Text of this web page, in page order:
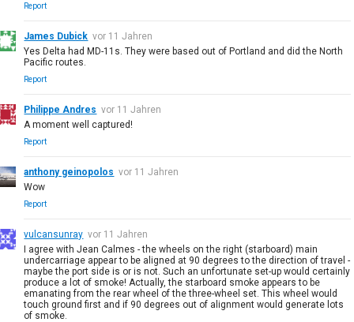
Report
James Dubick vor 11 Jahren
Yes Delta had MD-11s. They were based out of Portland and did the North
Pacific routes.
Report
Philippe Andres vor 11 Jahren
A moment well captured!
Report
anthony geinopolos vor 11 Jahren
Wow
Report
vulcansunray vor 11 Jahren
I agree with Jean Calmes - the wheels on the right (starboard) main
undercarriage appear to be aligned at 90 degrees to the direction of travel -
maybe the port side is or is not. Such an unfortunate set-up would certainly
produce a lot of smoke! Actually, the starboard smoke appears to be
emanating from the rear wheel of the three-wheel set. This wheel would
touch ground first and if 90 degrees out of alignment would generate lots
of smoke.